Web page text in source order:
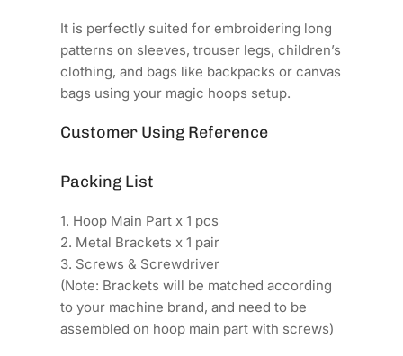
It is perfectly suited for embroidering long
patterns on sleeves, trouser legs, children’s
clothing, and bags like backpacks or canvas
bags using your magic hoops setup.
Customer Using Reference
Packing List
1. Hoop Main Part x 1 pcs
2. Metal Brackets x 1 pair
3. Screws & Screwdriver
(Note: Brackets will be matched according
to your machine brand, and need to be
assembled on hoop main part with screws)